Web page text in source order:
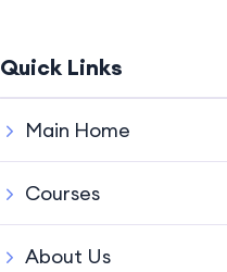
Quick Links
Main Home
Courses
About Us